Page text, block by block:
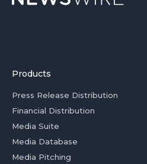
Products
Press Release Distribution
Financial Distribution
Media Suite
Media Database
Media Pitching